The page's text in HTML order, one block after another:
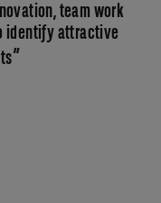
team work
identify attractive